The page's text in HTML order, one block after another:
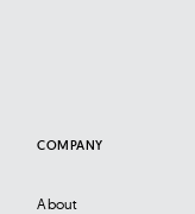
COMPANY
About